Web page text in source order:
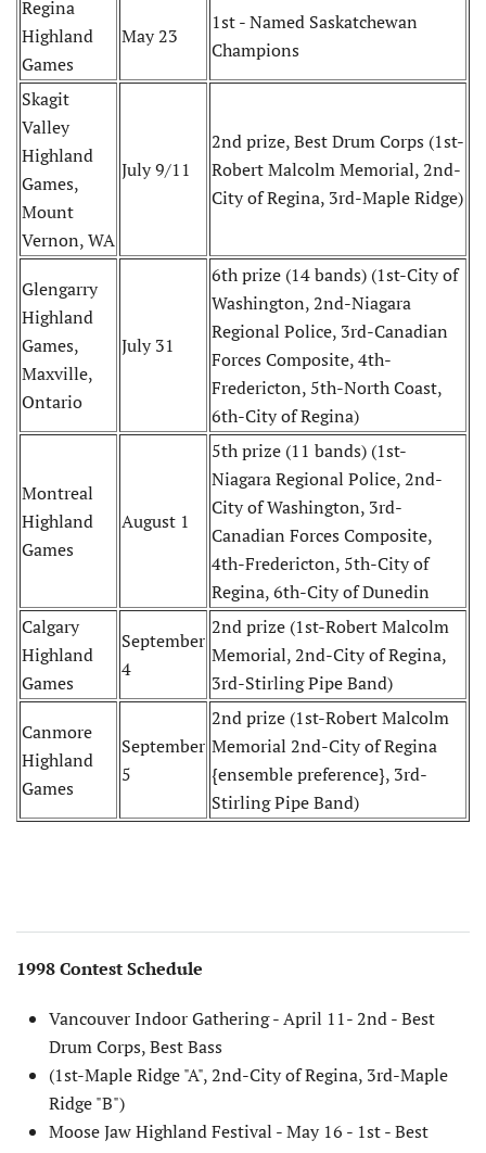
Regina
Highland
Games
May 23
1st - Named Saskatchewan
Champions
Skagit
Valley
Highland
Games,
Mount
Vernon, WA
July 9/11
2nd prize, Best Drum Corps (1st-
Robert Malcolm Memorial, 2nd-
City of Regina, 3rd-Maple Ridge)
Glengarry
Highland
Games,
Maxville,
Ontario
July 31
6th prize (14 bands) (1st-City of
Washington, 2nd-Niagara
Regional Police, 3rd-Canadian
Forces Composite, 4th-
Fredericton, 5th-North Coast,
6th-City of Regina)
Montreal
Highland
Games
August 1
5th prize (11 bands) (1st-
Niagara Regional Police, 2nd-
City of Washington, 3rd-
Canadian Forces Composite,
4th-Fredericton, 5th-City of
Regina, 6th-City of Dunedin
Calgary
Highland
Games
September
4
2nd prize (1st-Robert Malcolm
Memorial, 2nd-City of Regina,
3rd-Stirling Pipe Band)
Canmore
Highland
Games
September
5
2nd prize (1st-Robert Malcolm
Memorial 2nd-City of Regina
{ensemble preference}, 3rd-
Stirling Pipe Band)
1998 Contest Schedule
Vancouver Indoor Gathering - April 11- 2nd - Best
Drum Corps, Best Bass
(1st-Maple Ridge "A", 2nd-City of Regina, 3rd-Maple
Ridge "B")
Moose Jaw Highland Festival - May 16 - 1st - Best